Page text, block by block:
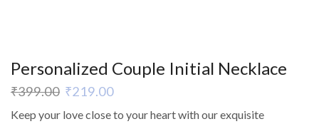
Personalized Couple Initial Necklace
₹399.00 ₹219.00
Keep your love close to your heart with our exquisite